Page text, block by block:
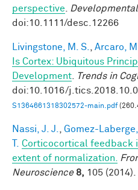
perspective
doi:10.1111/desc.12266
Livingstone, M. S. Arcaro,
Is Cortex: Ubiquitous
Development
Trends in
doi:10.1016/
S1364661318302572-main.pdf
Nassi, J. J. Gomez-Laberge,
Corticocortical feedback
extent of normalization.
Neuroscience 8, 105 (2014).